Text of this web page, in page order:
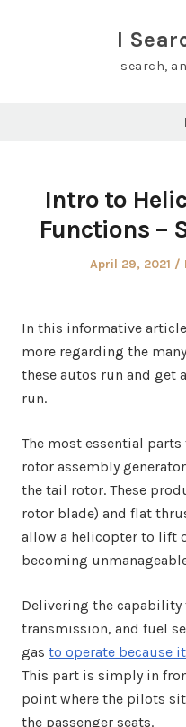
I
search,
Intro to
Functions –
Posted
April 29, 2021
In this informative
more regarding the
these autos run and get
run.
The most essential
rotor assembly
the tail rotor. These
rotor blade) and flat
allow a helicopter to lift
becoming
Delivering the
transmission, and fuel
gas to operate because
This part is simply in
point where the pilots
the passenger seats.